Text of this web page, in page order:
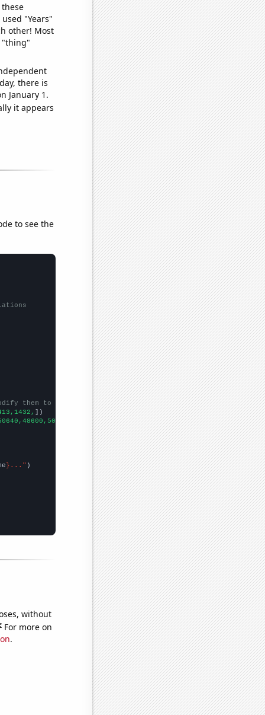
"Years"
other! Most
"thing"
there is
January 1.
it appears
to see the
them to be any two sets of numbers
])
])
}..."
without
For more on
.